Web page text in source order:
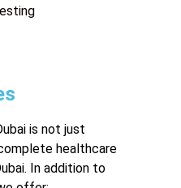
is not just
healthcare
In addition to